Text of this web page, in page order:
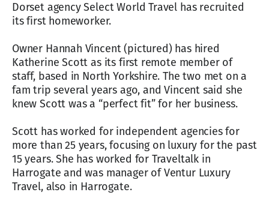
Dorset agency Select World Travel has recruited
its first homeworker.
Owner Hannah Vincent (pictured) has hired
Katherine Scott as its first remote member of
staff, based in North Yorkshire. The two met on a
fam trip several years ago, and Vincent said she
knew Scott was a “perfect fit” for her business.
Scott has worked for independent agencies for
more than 25 years, focusing on luxury for the past
15 years. She has worked for Traveltalk in
Harrogate and was manager of Ventur Luxury
Travel, also in Harrogate.